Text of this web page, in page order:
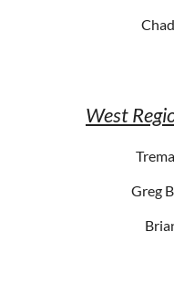
West
Greg